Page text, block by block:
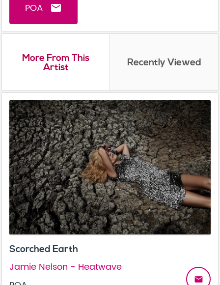
POA email
More From This
Artist Recently Viewed
Scorched Earth
Jamie Nelson - Heatwave
email